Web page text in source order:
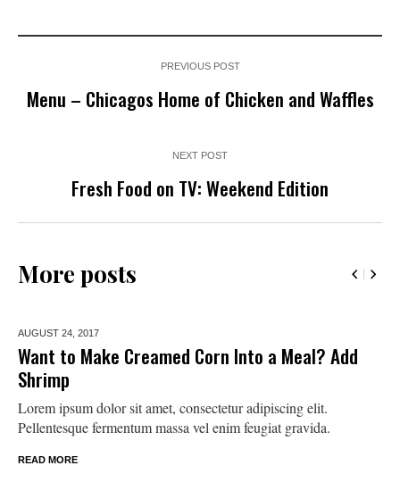
PREVIOUS POST
Menu – Chicagos Home of Chicken and Waffles
NEXT POST
Fresh Food on TV: Weekend Edition
More posts
AUGUST 24, 2017
Want to Make Creamed Corn Into a Meal? Add
Shrimp
Lorem ipsum dolor sit amet, consectetur adipiscing elit.
Pellentesque fermentum massa vel enim feugiat gravida.
READ MORE